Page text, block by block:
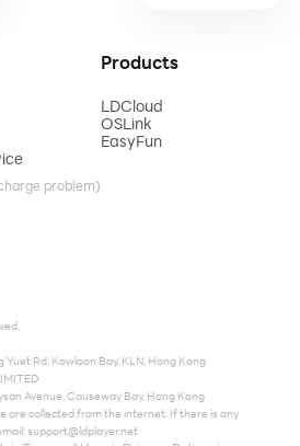
problem)
Products
LDCloud
OSLink
EasyFun
Yuet Rd, Kowloon Bay, KLN, Hong Kong
Avenue, Causeway Bay, Hong Kong
are collected from the internet. If there is any
support@ldplayer.net